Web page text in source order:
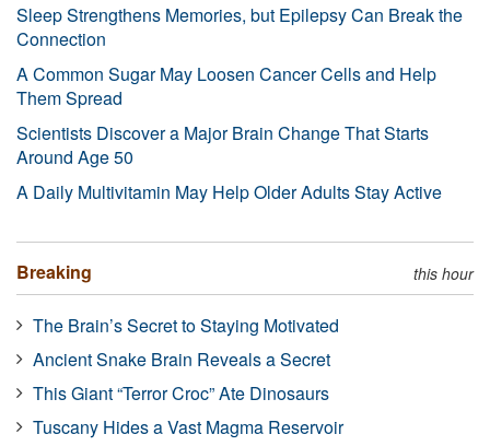
Sleep Strengthens Memories, but Epilepsy Can Break the
Connection
A Common Sugar May Loosen Cancer Cells and Help
Them Spread
Scientists Discover a Major Brain Change That Starts
Around Age 50
A Daily Multivitamin May Help Older Adults Stay Active
Breaking this hour
The Brain’s Secret to Staying Motivated
Ancient Snake Brain Reveals a Secret
This Giant “Terror Croc” Ate Dinosaurs
Tuscany Hides a Vast Magma Reservoir